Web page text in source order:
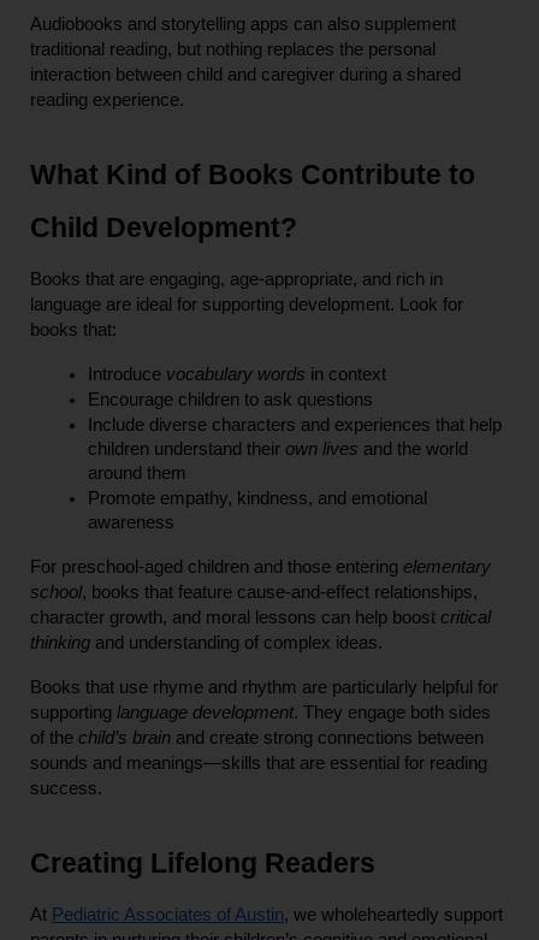
Audiobooks and storytelling apps can also supplement
traditional reading, but nothing replaces the personal
interaction between child and caregiver during a shared
reading experience.
What Kind of Books Contribute to
Child Development?
Books that are engaging, age-appropriate, and rich in
language are ideal for supporting development. Look for
books that:
Introduce vocabulary words in context
Encourage children to ask questions
Include diverse characters and experiences that help
children understand their own lives and the world
around them
Promote empathy, kindness, and emotional
awareness
For preschool-aged children and those entering elementary
school, books that feature cause-and-effect relationships,
character growth, and moral lessons can help boost critical
thinking and understanding of complex ideas.
Books that use rhyme and rhythm are particularly helpful for
supporting language development. They engage both sides
of the child’s brain and create strong connections between
sounds and meanings—skills that are essential for reading
success.
Creating Lifelong Readers
At Pediatric Associates of Austin, we wholeheartedly support